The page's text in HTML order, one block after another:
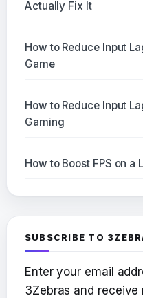
Actually Fix It
How to Reduce Input
Game
How to Reduce Input
Gaming
How to Boost FPS on a
SUBSCRIBE TO
Enter your email
3Zebras and